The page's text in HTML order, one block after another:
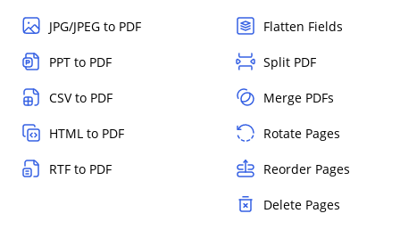
JPG/JPEG to PDF
PPT to PDF
CSV to PDF
HTML to PDF
RTF to PDF
Flatten Fields
Split PDF
Merge PDFs
Rotate Pages
Reorder Pages
Delete Pages